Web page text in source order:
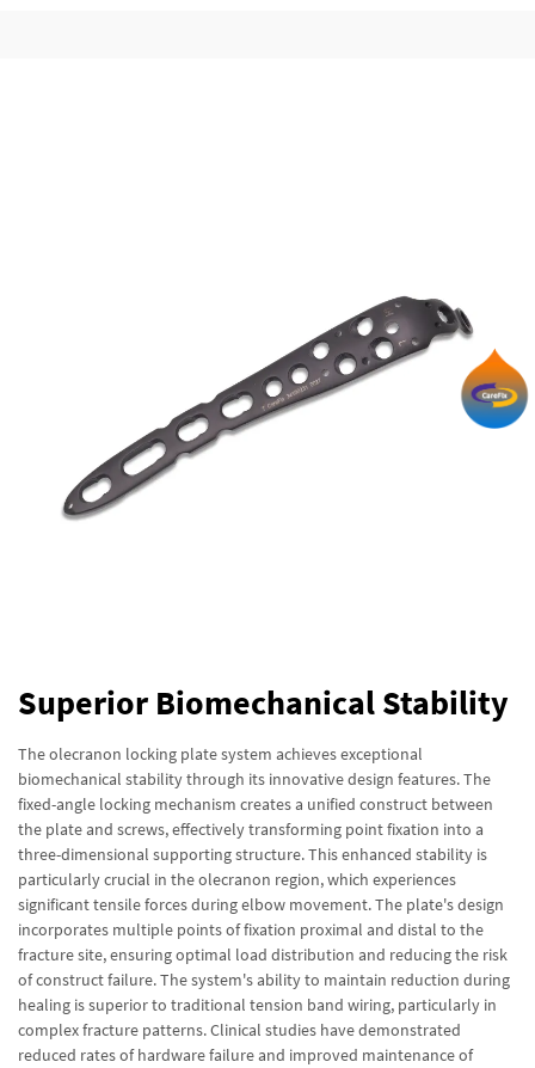
Superior Biomechanical Stability
The olecranon locking plate system achieves exceptional
biomechanical stability through its innovative design features. The
fixed-angle locking mechanism creates a unified construct between
the plate and screws, effectively transforming point fixation into a
three-dimensional supporting structure. This enhanced stability is
particularly crucial in the olecranon region, which experiences
significant tensile forces during elbow movement. The plate's design
incorporates multiple points of fixation proximal and distal to the
fracture site, ensuring optimal load distribution and reducing the risk
of construct failure. The system's ability to maintain reduction during
healing is superior to traditional tension band wiring, particularly in
complex fracture patterns. Clinical studies have demonstrated
reduced rates of hardware failure and improved maintenance of